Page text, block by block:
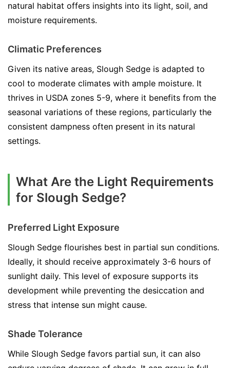
natural habitat offers insights into its light, soil, and
moisture requirements.
Climatic Preferences
Given its native areas, Slough Sedge is adapted to
cool to moderate climates with ample moisture. It
thrives in USDA zones 5-9, where it benefits from the
seasonal variations of these regions, particularly the
consistent dampness often present in its natural
settings.
What Are the Light Requirements
for Slough Sedge?
Preferred Light Exposure
Slough Sedge flourishes best in partial sun conditions.
Ideally, it should receive approximately 3-6 hours of
sunlight daily. This level of exposure supports its
development while preventing the desiccation and
stress that intense sun might cause.
Shade Tolerance
While Slough Sedge favors partial sun, it can also